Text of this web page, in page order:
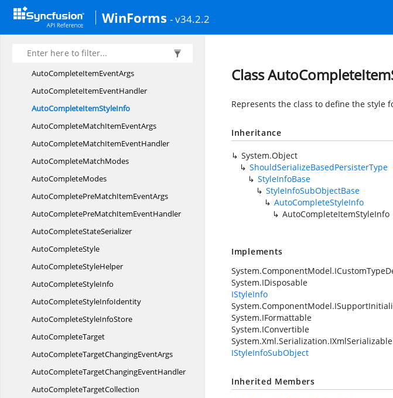
WinForms - v34.2.2
AutoCompleteInfo
AutoCompleteInfoSubObjectIdentity
Auto CompleteItem
AutoCompleteItemEventArgs
AutoCompleteItemEventHandler
AutoCompleteItemStyleInfo
AutoCompleteMatchItemEventArgs
AutoCompleteMatchItemEventHandler
AutoCompleteMatchModes
AutoCompleteModes
AutoCompletePreMatchItemEventArgs
AutoCompletePreMatchItemEventHandler
AutoCompleteStateSerializer
AutoCompleteStyle
AutoCompleteStyleHelper
AutoCompleteStyleInfo
AutoCompleteStyleInfoIdentity
AutoCompleteStyleInfoStore
AutoCompleteTarget
AutoCompleteTargetChangingEventArgs
AutoCompleteTargetChangingEventHandler
AutoCompleteTargetCollection
Class
Represents the class to define the style
Inheritance
System.Object
ShouldSerializeBasedPersisterType
StyleInfoBase
StyleInfoSubObjectBase
AutoCompleteStyleInfo
AutoCompleteItemStyleInfo
Implements
System.IDisposable
IStyleInfo
System.IFormattable
System.IConvertible
System.Xml.Serialization.IXmlSerializable
IStyleInfoSubObject
Inherited Members